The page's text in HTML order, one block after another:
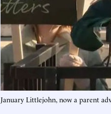
January Littlejohn, now a parent